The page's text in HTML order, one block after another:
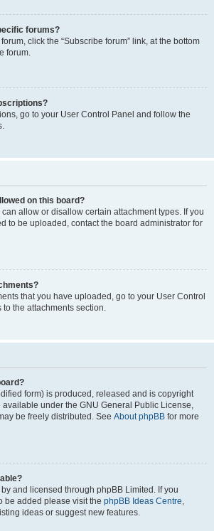
forums?
click the “Subscribe forum” link, at the bottom
forum.
go to your User Control Panel and follow the
on this board?
allow or disallow certain attachment types. If you
to be uploaded, contact the board administrator for
that you have uploaded, go to your User Control
the attachments section.
form) is produced, released and is copyright
available under the GNU General Public License,
be freely distributed. See About phpBB for more
and licensed through phpBB Limited. If you
be added please visit the phpBB Ideas Centre,
ideas or suggest new features.